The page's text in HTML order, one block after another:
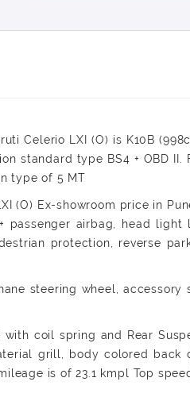
Celerio LXI (O) is K10B
standard type BS4 + OBD
type of 5 MT
(O) Ex-showroom price in
airbag, head light
protection, reverse
steering wheel,
coil spring and Rear
grill, body colored back
is of 23.1 kmpl Top